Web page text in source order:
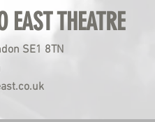
EAST THEATRE
SE1 8TN